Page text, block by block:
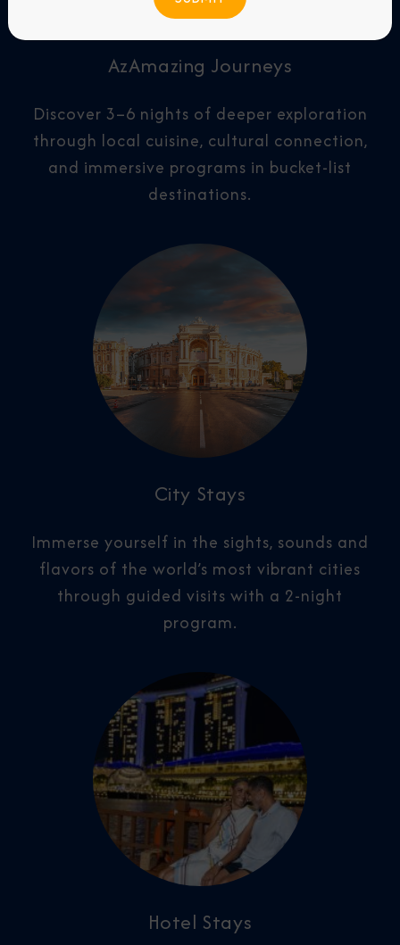
AzAmazing Journeys
Discover 3–6 nights of deeper exploration
through local cuisine, cultural connection,
and immersive programs in bucket-list
destinations.
City Stays
Immerse yourself in the sights, sounds and
flavors of the world’s most vibrant cities
through guided visits with a 2-night
program.
Hotel Stays